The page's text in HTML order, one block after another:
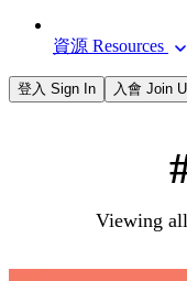
資源 Resources
登入 Sign In 入會 Join
Viewing